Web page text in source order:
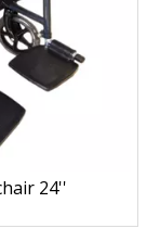
24''